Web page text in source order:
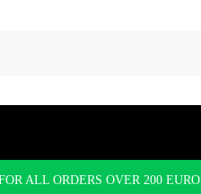
ALL ORDERS OVER 200 EURO